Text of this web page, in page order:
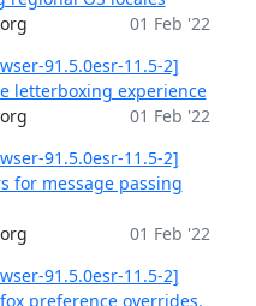
01 Feb '22
91.5.0esr-11.5-2]
letterboxing experience
01 Feb '22
91.5.0esr-11.5-2]
for message passing
01 Feb '22
91.5.0esr-11.5-2]
preference overrides.